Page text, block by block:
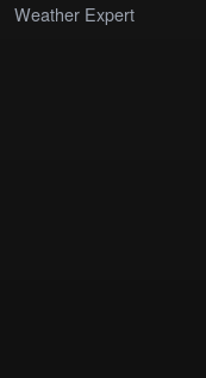
Weather Expert